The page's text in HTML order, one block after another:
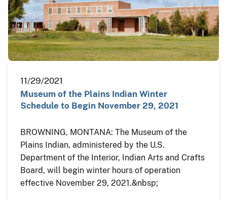
11/29/2021
Museum of the Plains Indian Winter
Schedule to Begin November 29, 2021
BROWNING, MONTANA: The Museum of the
Plains Indian, administered by the U.S.
Department of the Interior, Indian Arts and Crafts
Board, will begin winter hours of operation
effective November 29, 2021.&nbsp;